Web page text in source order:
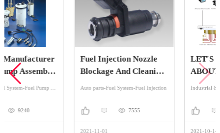
Fuel Injection Nozzle
Blockage And Cleaning
Method
Auto parts-Fuel System-Fuel Injection
7555
LET'S KNOW MORE
ABOUT
CENTRALIZED
SYSTEMS
Industrial & Scientific-Lubrication System And Accessories-Centralized Lubrication System
9978